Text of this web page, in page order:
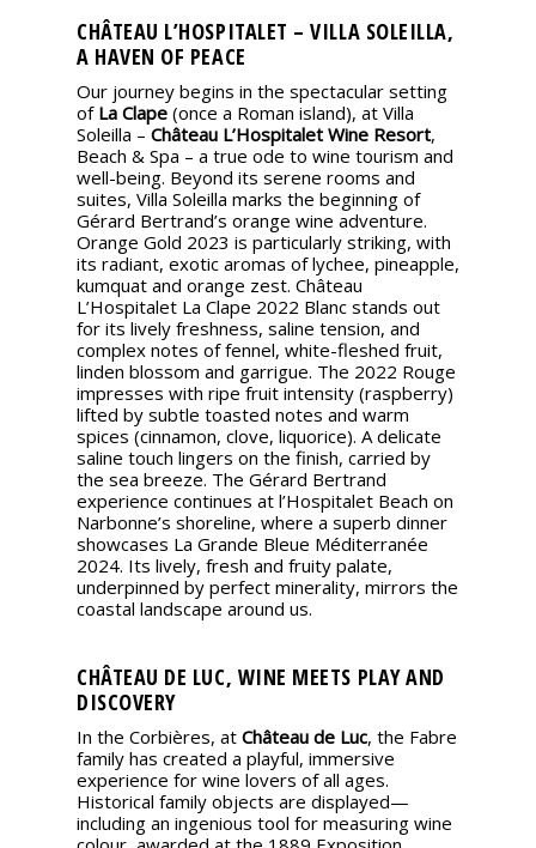
Magazine
CHÂTEAU L’HOSPITALET – VILLA SOLEILLA,
A HAVEN OF PEACE
Our journey begins in the spectacular setting
of La Clape (once a Roman island), at Villa
Soleilla – Château L’Hospitalet Wine Resort,
Beach & Spa – a true ode to wine tourism and
well-being. Beyond its serene rooms and
suites, Villa Soleilla marks the beginning of
Gérard Bertrand’s orange wine adventure.
Orange Gold 2023 is particularly striking, with
its radiant, exotic aromas of lychee, pineapple,
kumquat and orange zest. Château
L’Hospitalet La Clape 2022 Blanc stands out
for its lively freshness, saline tension, and
complex notes of fennel, white-fleshed fruit,
linden blossom and garrigue. The 2022 Rouge
impresses with ripe fruit intensity (raspberry)
lifted by subtle toasted notes and warm
spices (cinnamon, clove, liquorice). A delicate
saline touch lingers on the finish, carried by
the sea breeze. The Gérard Bertrand
experience continues at l’Hospitalet Beach on
Narbonne’s shoreline, where a superb dinner
showcases La Grande Bleue Méditerranée
2024. Its lively, fresh and fruity palate,
underpinned by perfect minerality, mirrors the
coastal landscape around us.
CHÂTEAU DE LUC, WINE MEETS PLAY AND
DISCOVERY
In the Corbières, at Château de Luc, the Fabre
family has created a playful, immersive
experience for wine lovers of all ages.
Historical family objects are displayed—
including an ingenious tool for measuring wine